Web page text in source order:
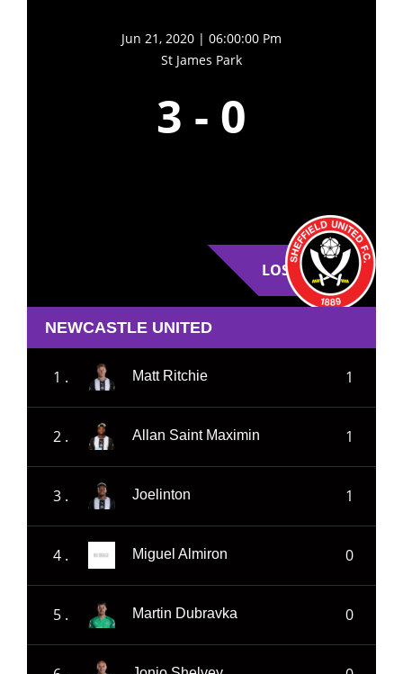
Jun 21, 2020 | 06:00:00 Pm
St James Park
3 - 0
LOSE
NEWCASTLE UNITED
1 . Matt Ritchie 1
2 . Allan Saint Maximin 1
3 . Joelinton 1
4 . Miguel Almiron 0
5 . Martin Dubravka 0